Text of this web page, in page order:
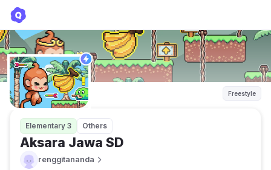
Freestyle
Elementary 3 Others
Aksara Jawa SD
renggitananda